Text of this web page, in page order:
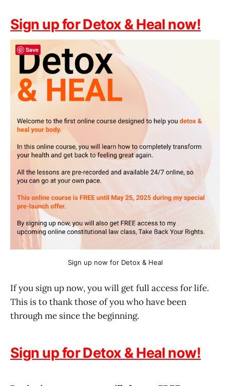
Sign up for Detox & Heal now!
Sign up now for Detox & Heal
If you sign up now, you will get full access for life.
This is to thank those of you who have been
through me since the beginning.
Sign up for Detox & Heal now!
Save